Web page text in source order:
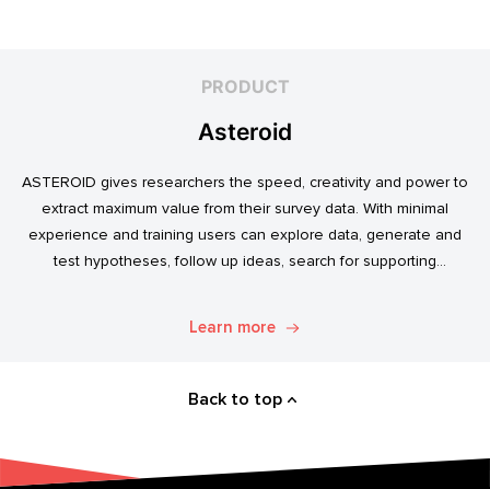
PRODUCT
Asteroid
ASTEROID gives researchers the speed, creativity and power to
extract maximum value from their survey data. With minimal
experience and training users can explore data, generate and
test hypotheses, follow up ideas, search for supporting
Learn more
Back to top